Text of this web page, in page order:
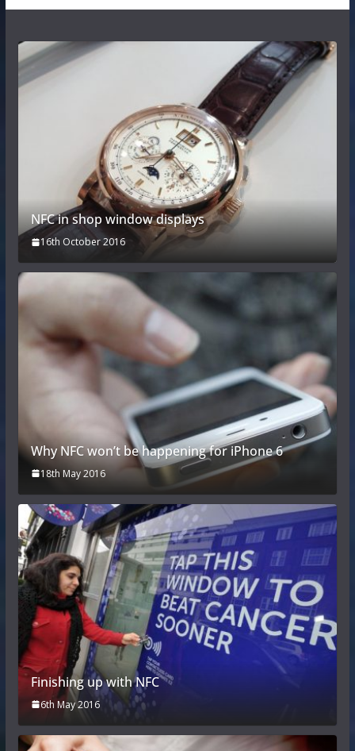
NFC in shop window displays
16th October 2016
Why NFC won’t be happening for iPhone 6
18th May 2016
Finishing up with NFC
6th May 2016